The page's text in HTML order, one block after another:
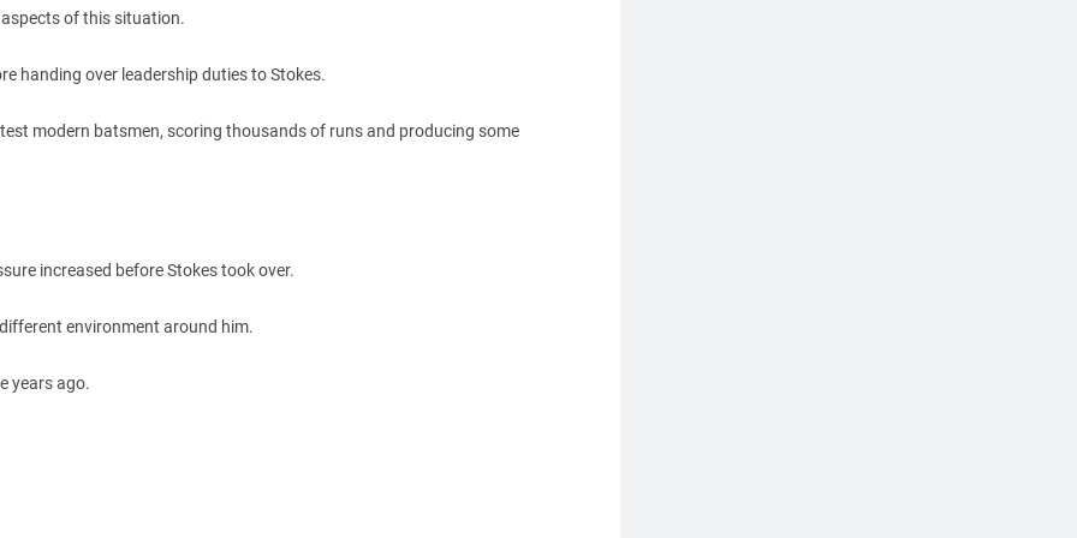
of this situation.
handing over leadership duties to Stokes.
modern batsmen, scoring thousands of runs and producing some
increased before Stokes took over.
environment around him.
years ago.